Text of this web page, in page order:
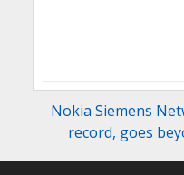
Nokia Siemens
record, goes